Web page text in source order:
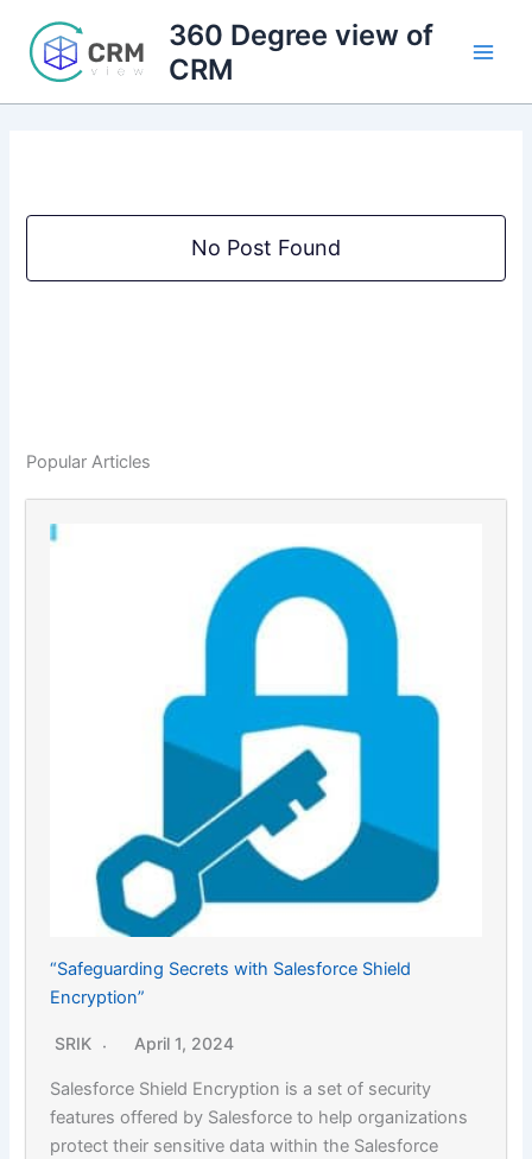
content
360 Degree view of
CRM
No Post Found
Popular Articles
“Safeguarding Secrets with Salesforce Shield
Encryption”
SRIK April 1, 2024
Salesforce Shield Encryption is a set of security
features offered by Salesforce to help organizations
protect their sensitive data within the Salesforce